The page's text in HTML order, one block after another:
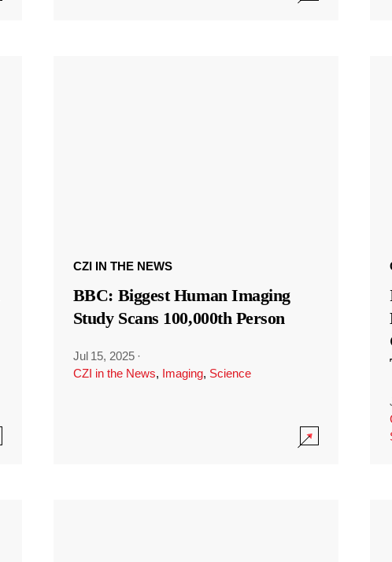
CZI IN THE NEWS
BBC: Biggest Human Imaging
Study Scans 100,000th Person
Jul 15, 2025 ·
CZI in the News, Imaging, Science